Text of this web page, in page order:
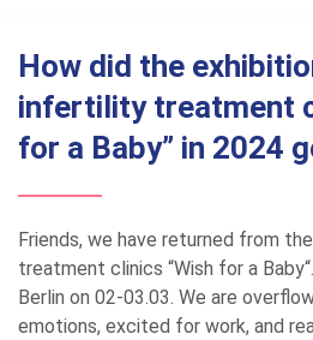
How did the
infertility treatment
for a Baby” in 2024
Friends, we have returned from
treatment clinics “Wish for a
Berlin on 02-03.03. We are
emotions, excited for work, and